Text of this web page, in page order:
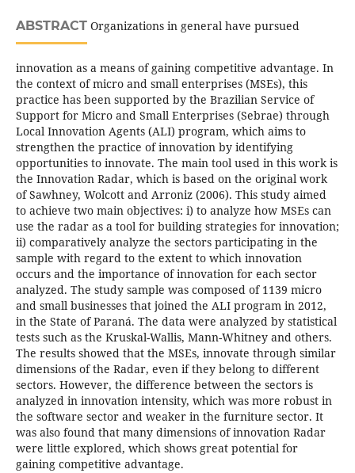
ABSTRACTOrganizations in general have pursued
innovation as a means of gaining competitive advantage. In
the context of micro and small enterprises (MSEs), this
practice has been supported by the Brazilian Service of
Support for Micro and Small Enterprises (Sebrae) through
Local Innovation Agents (ALI) program, which aims to
strengthen the practice of innovation by identifying
opportunities to innovate. The main tool used in this work is
the Innovation Radar, which is based on the original work
of Sawhney, Wolcott and Arroniz (2006). This study aimed
to achieve two main objectives: i) to analyze how MSEs can
use the radar as a tool for building strategies for innovation;
ii) comparatively analyze the sectors participating in the
sample with regard to the extent to which innovation
occurs and the importance of innovation for each sector
analyzed. The study sample was composed of 1139 micro
and small businesses that joined the ALI program in 2012,
in the State of Paraná. The data were analyzed by statistical
tests such as the Kruskal-Wallis, Mann-Whitney and others.
The results showed that the MSEs, innovate through similar
dimensions of the Radar, even if they belong to different
sectors. However, the difference between the sectors is
analyzed in innovation intensity, which was more robust in
the software sector and weaker in the furniture sector. It
was also found that many dimensions of innovation Radar
were little explored, which shows great potential for
gaining competitive advantage.